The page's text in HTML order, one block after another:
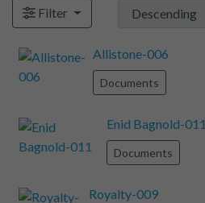
Filter
Allistone-006
Documents
Enid Bagnold-011
Documents
Royalty-009